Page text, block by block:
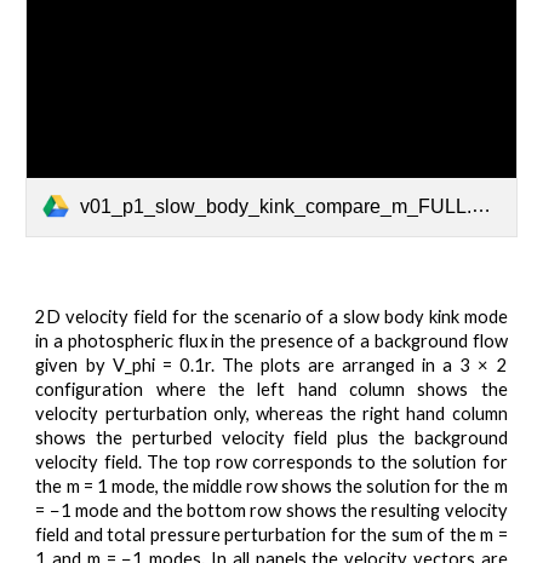
v01_p1_slow_body_kink_compare_m_FULL.mp4
2D velocity field for the scenario of a slow body kink mode
in a photospheric flux in the presence of a background flow
given by V_phi = 0.1r. The plots are arranged in a 3 × 2
configuration where the left hand column shows the
velocity perturbation only, whereas the right hand column
shows the perturbed velocity field plus the background
velocity field. The top row corresponds to the solution for
the m = 1 mode, the middle row shows the solution for the m
= −1 mode and the bottom row shows the resulting velocity
field and total pressure perturbation for the sum of the m =
1 and m = −1 modes. In all panels the velocity vectors are